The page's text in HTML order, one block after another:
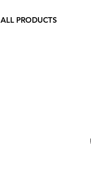
ALL PRODUCTS